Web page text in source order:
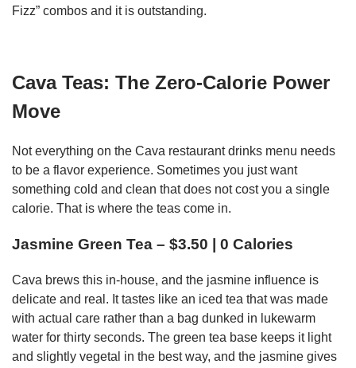
Fizz” combos and it is outstanding.
Cava Teas: The Zero-Calorie Power
Move
Not everything on the Cava restaurant drinks menu needs
to be a flavor experience. Sometimes you just want
something cold and clean that does not cost you a single
calorie. That is where the teas come in.
Jasmine Green Tea – $3.50 | 0 Calories
Cava brews this in-house, and the jasmine influence is
delicate and real. It tastes like an iced tea that was made
with actual care rather than a bag dunked in lukewarm
water for thirty seconds. The green tea base keeps it light
and slightly vegetal in the best way, and the jasmine gives